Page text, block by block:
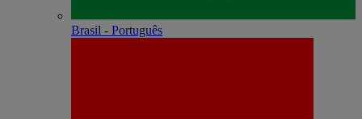
Brasil - Português